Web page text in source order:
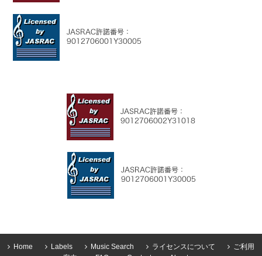
Home Labels Music Search ライセンスについて
ご利用